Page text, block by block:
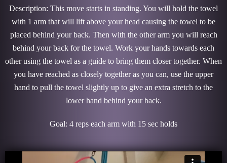
Description: This move starts in standing. You will hold the towel
with 1 arm that will lift above your head causing the towel to be
placed behind your back. Then with the other arm you will reach
behind your back for the towel. Work your hands towards each
other using the towel as a guide to bring them closer together. When
you have reached as closely together as you can, use the upper
hand to pull the towel slightly up to give an extra stretch to the
lower hand behind your back.
Goal: 4 reps each arm with 15 sec holds